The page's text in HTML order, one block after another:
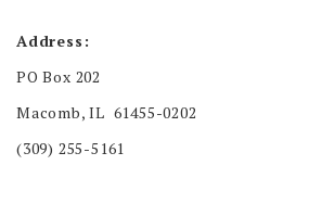
Address:
PO Box 202
Macomb, IL 61455-0202
(309) 255-5161